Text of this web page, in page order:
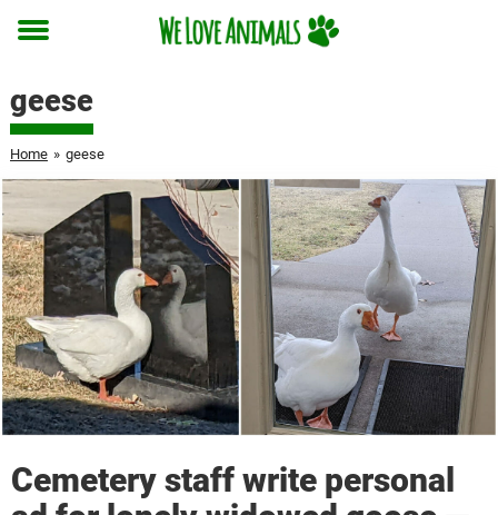
Toggle
geese
Home » geese
Cemetery staff write personal